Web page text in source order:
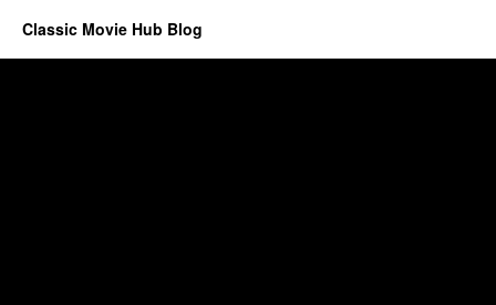
Classic Movie Hub Blog